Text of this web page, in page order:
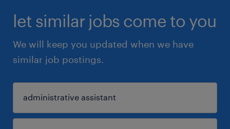
let similar jobs come to you
We will keep you updated when we have
similar job postings.